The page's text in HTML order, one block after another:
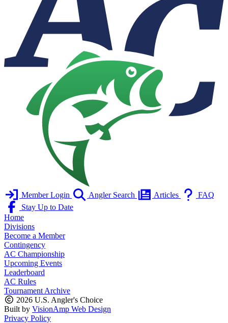
Member Login Angler Search Articles
FAQ
Stay Up to Date
Home
Divisions
Become a Member
Contingency
AC Championship
Upcoming Events
Leaderboard
AC Rules
Tournament Archive
2026 U.S. Angler's Choice
Built by VisionAmp Web Design
Privacy Policy